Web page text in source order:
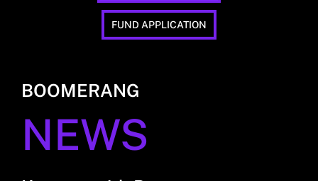
FUND APPLICATION
BOOMERANG
NEWS